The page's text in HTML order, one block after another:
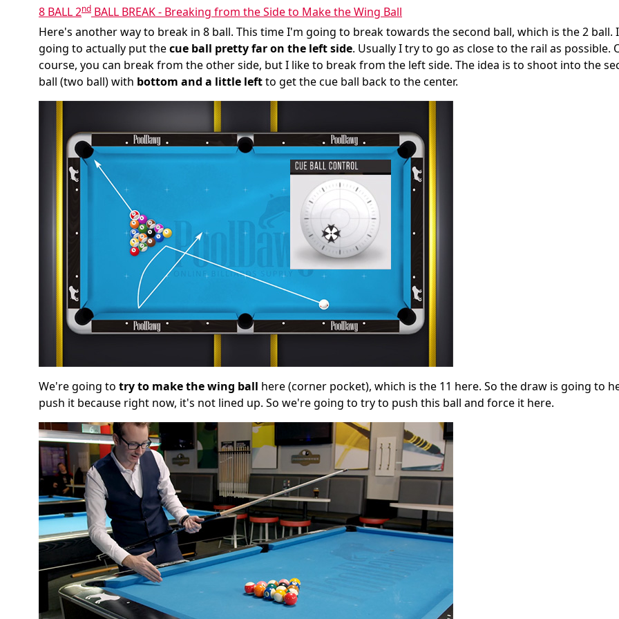
8 BALL 2nd BALL BREAK - Breaking from the Side to Make the Wing Ball
Here's another way to break in 8 ball. This time I'm going to break towards the second ball, which is the 2 ball.
going to actually put thecue ball pretty far on the left side. Usually I try to go as close to the rail as possible.
course, you can break from the other side, but I like to break from the left side. The idea is to shoot into the
ball (two ball) with bottom and a little leftto get the cue ball back to the center.
We're going to try to make the wing ball here (corner pocket), which is the 11 here. So the draw is going to
push it because right now, it's not lined up. So we're going to try to push this ball and force it here.